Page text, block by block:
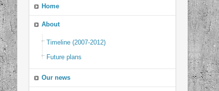
Home
About
Timeline (2007-2012)
Future plans
Our news